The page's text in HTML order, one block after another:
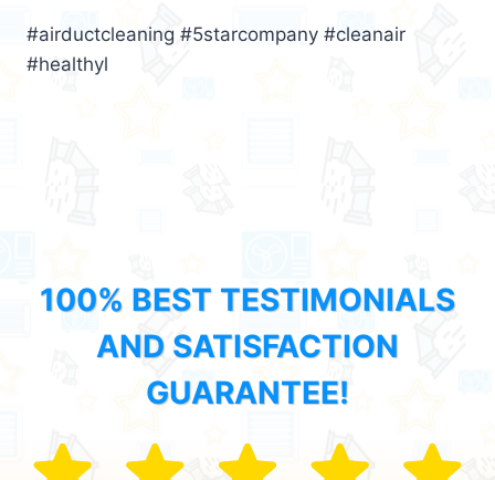
#airductcleaning #5starcompany #cleanair
#healthyl
100% BEST TESTIMONIALS
AND SATISFACTION
GUARANTEE!